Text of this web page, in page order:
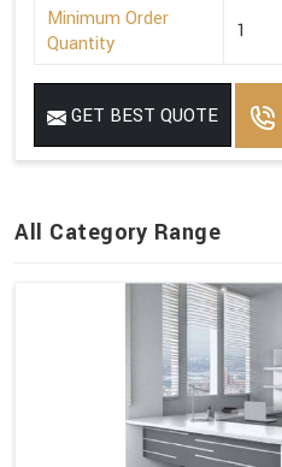
Minimum Order
Quantity
1
GET BEST QUOTE
All Category Range